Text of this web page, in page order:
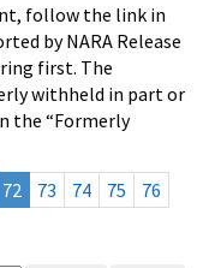
follow the link in
by NARA Release
first. The
withheld in part or
the “Formerly
72 73 74 75
76